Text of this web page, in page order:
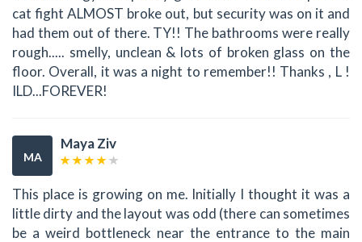
cat fight ALMOST broke out, but security was on it and
had them out of there. TY!! The bathrooms were really
rough..... smelly, unclean & lots of broken glass on the
floor. Overall, it was a night to remember!! Thanks , L !
ILD...FOREVER!
MA
Maya Ziv
This place is growing on me. Initially I thought it was a
little dirty and the layout was odd (there can sometimes
be a weird bottleneck near the entrance to the main